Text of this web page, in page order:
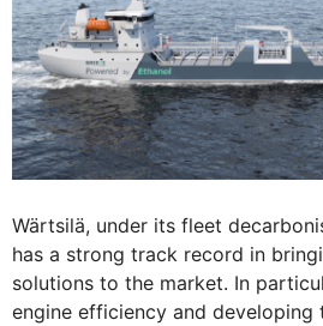
Wärtsilä, under its fleet
has a strong track record in
solutions to the market. In
engine efficiency and